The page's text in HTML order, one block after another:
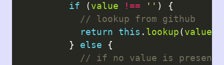
if ( value !== '' ) {
return
this . lookup ( value
} else {